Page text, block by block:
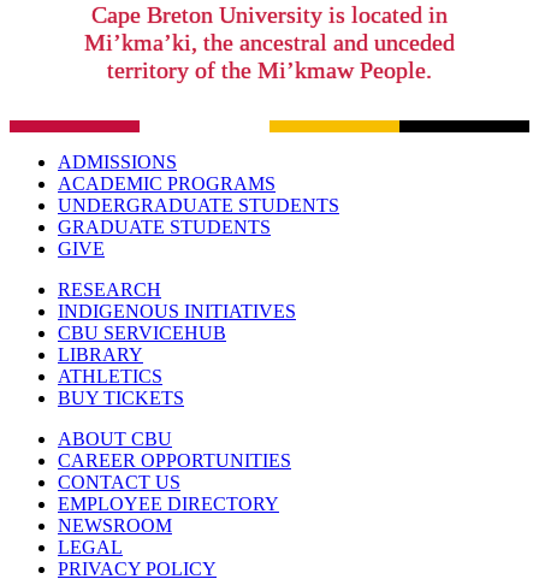
Cape Breton University is located in
Mi’kma’ki, the ancestral and unceded
territory of the Mi’kmaw People.
ADMISSIONS
ACADEMIC PROGRAMS
UNDERGRADUATE STUDENTS
GRADUATE STUDENTS
GIVE
RESEARCH
INDIGENOUS INITIATIVES
CBU SERVICEHUB
LIBRARY
ATHLETICS
BUY TICKETS
ABOUT CBU
CAREER OPPORTUNITIES
CONTACT US
EMPLOYEE DIRECTORY
NEWSROOM
LEGAL
PRIVACY POLICY